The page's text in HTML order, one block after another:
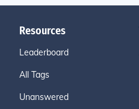
Resources
Leaderboard
All Tags
Unanswered